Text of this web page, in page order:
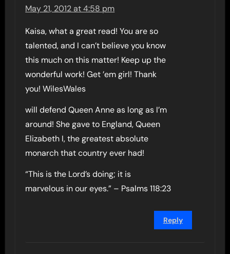
May 21, 2012 at 4:58 pm
Kaisa, what a great read! You are so
talented, and I can’t believe you know
this much on this matter! Keep up the
wonderful work! Get ’em girl! Thank
you! WilesWales
will defend Queen Anne as long as I’m
around! She gave to England, Queen
Elizabeth I, the greatest absolute
monarch that country ever had!
“This is the Lord’s doing; it is
marvelous in our eyes.” – Psalms 118:23
Reply